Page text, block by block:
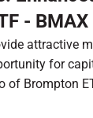
- BMAX
attractive
for
of Brompton